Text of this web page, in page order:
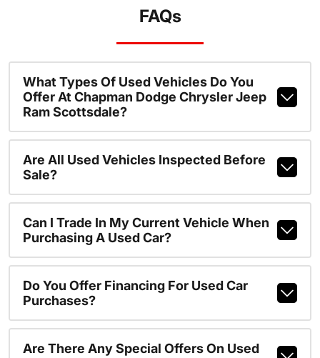
FAQs
What Types Of Used Vehicles Do You
Offer At Chapman Dodge Chrysler Jeep
Ram Scottsdale?
Are All Used Vehicles Inspected Before
Sale?
Can I Trade In My Current Vehicle When
Purchasing A Used Car?
Do You Offer Financing For Used Car
Purchases?
Are There Any Special Offers On Used